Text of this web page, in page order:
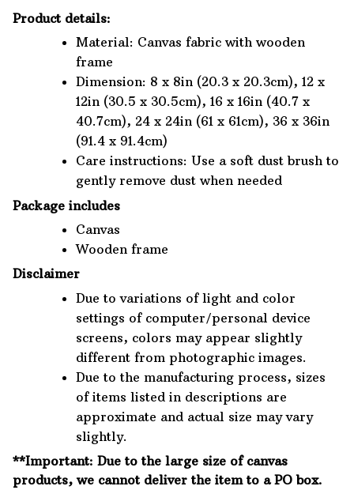
Product details:
Material: Canvas fabric with wooden
frame
Dimension: 8 x 8in (20.3 x 20.3cm), 12 x
12in (30.5 x 30.5cm), 16 x 16in (40.7 x
40.7cm), 24 x 24in (61 x 61cm), 36 x 36in
(91.4 x 91.4cm)
Care instructions: Use a soft dust brush to
gently remove dust when needed
Package includes
Canvas
Wooden frame
Disclaimer
Due to variations of light and color
settings of computer/personal device
screens, colors may appear slightly
different from photographic images.
Due to the manufacturing process, sizes
of items listed in descriptions are
approximate and actual size may vary
slightly.
**Important: Due to the large size of canvas
products, we cannot deliver the item to a PO box.